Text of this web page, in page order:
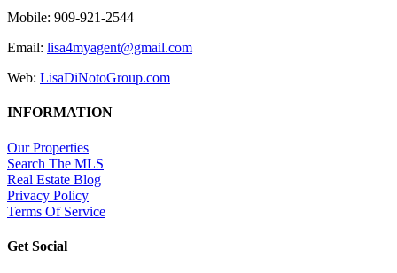
Mobile: 909-921-2544
Email: lisa4myagent@gmail.com
Web: LisaDiNotoGroup.com
INFORMATION
Our Properties
Search The MLS
Real Estate Blog
Privacy Policy
Terms Of Service
Get Social